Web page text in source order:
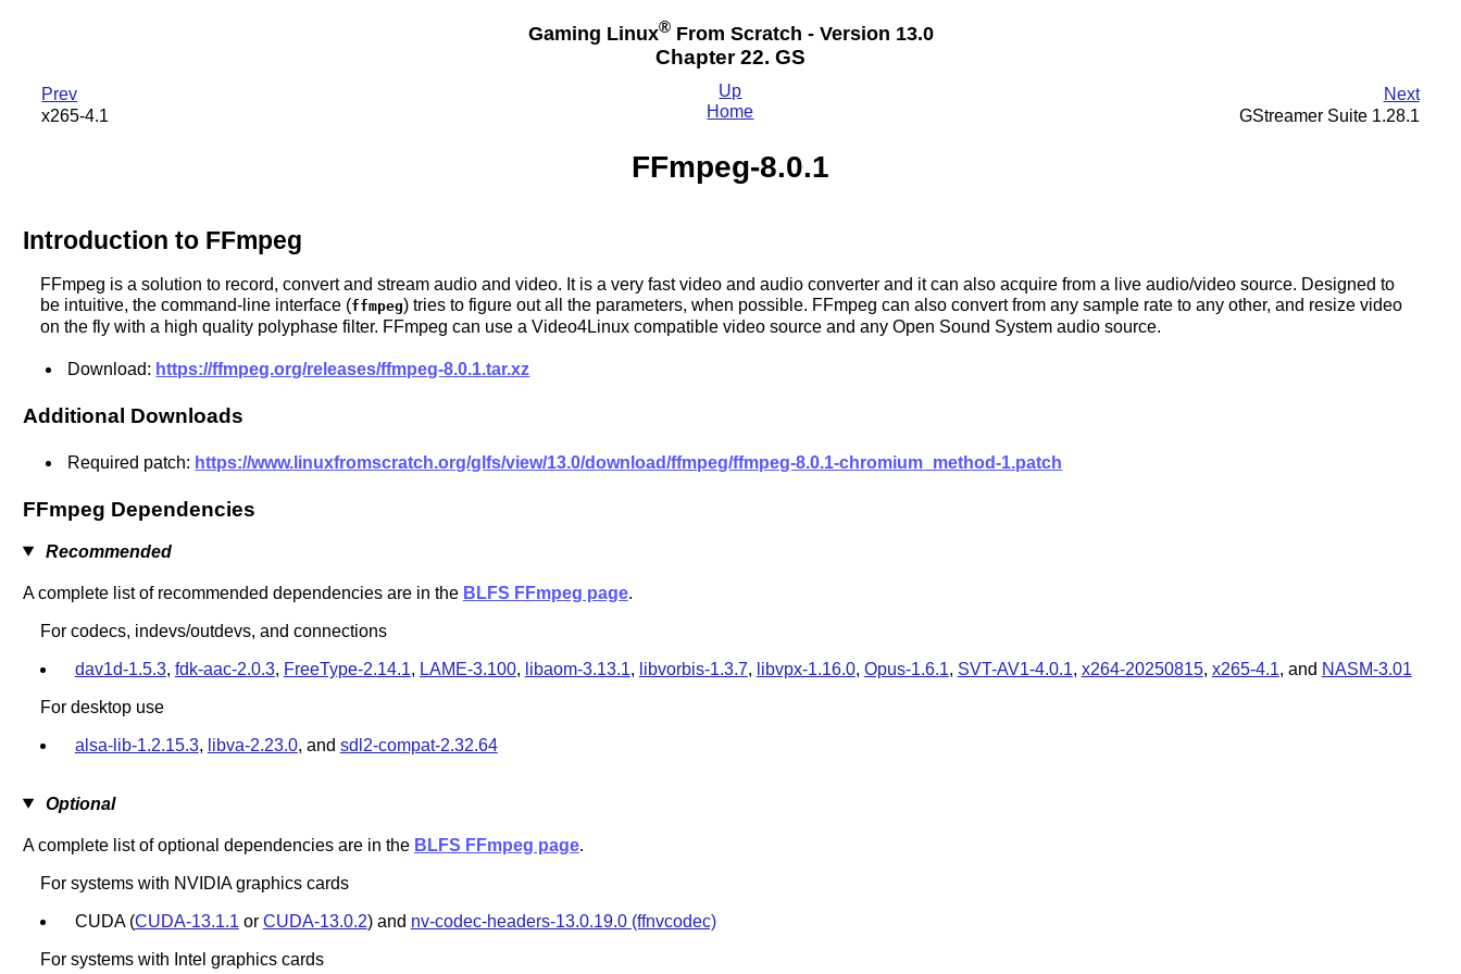
Gaming Linux®From Scratch - Version 13.0
Chapter 22. GS
Prev
x265-4.1
Next
GStreamer Suite 1.28.1
Up
Home
FFmpeg-8.0.1
Introduction to FFmpeg
FFmpeg is a solution to record, convert and stream audio and video. It is a very fast video and audio converter and it can also acquire from a live audio/video source. Designed to
be intuitive, the command-line interface (ffmpeg) tries to figure out all the parameters, when possible. FFmpeg can also convert from any sample rate to any other, and resize video
on the fly with a high quality polyphase filter. FFmpeg can use a Video4Linux compatible video source and any Open Sound System audio source.
Download: https://ffmpeg.org/releases/ffmpeg-8.0.1.tar.xz
Additional Downloads
Required patch: https://www.linuxfromscratch.org/glfs/view/13.0/download/ffmpeg/ffmpeg-8.0.1-chromium_method-1.patch
FFmpeg Dependencies
Recommended
A complete list of recommended dependencies are in the BLFS FFmpeg page.
For codecs, indevs/outdevs, and connections
dav1d-1.5.3, fdk-aac-2.0.3, FreeType-2.14.1, LAME-3.100, libaom-3.13.1, libvorbis-1.3.7, libvpx-1.16.0, Opus-1.6.1, SVT-AV1-4.0.1, x264-20250815, x265-4.1, and NASM-3.01
For desktop use
alsa-lib-1.2.15.3, libva-2.23.0, and sdl2-compat-2.32.64
Optional
A complete list of optional dependencies are in the BLFS FFmpeg page.
For systems with NVIDIA graphics cards
CUDA (CUDA-13.1.1 or CUDA-13.0.2) and nv-codec-headers-13.0.19.0 (ffnvcodec)
For systems with Intel graphics cards